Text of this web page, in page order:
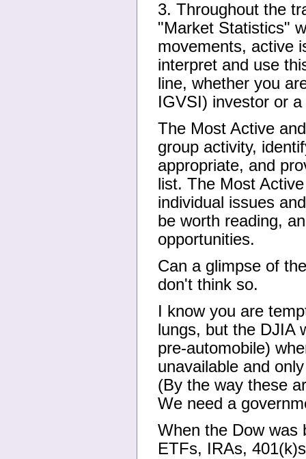
3. Throughout the
"Market Statistics"
movements, active
interpret and use
line, whether you
IGVSI) investor or
The Most Active
group activity,
appropriate, and
list. The Most
individual issues
be worth reading,
opportunities.
Can a glimpse of
don't think so.
I know you are
lungs, but the DJIA
pre-automobile)
unavailable and
(By the way these
We need a
When the Dow was
ETFs, IRAs,